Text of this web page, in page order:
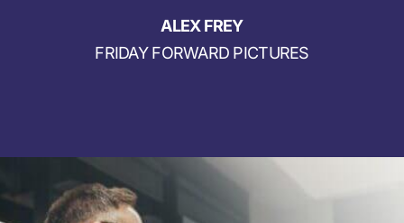
ALEX FREY
FRIDAY FORWARD PICTURES